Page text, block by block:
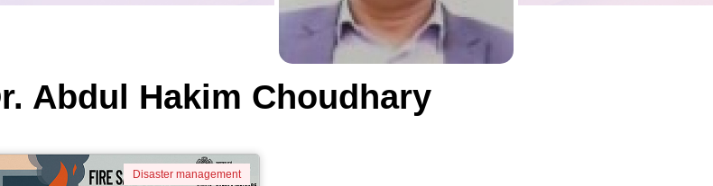
Abdul Hakim Choudhary
Disaster management